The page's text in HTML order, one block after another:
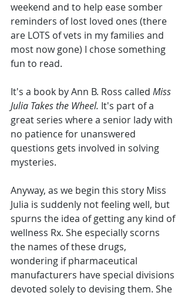
weekend and to help ease somber
reminders of lost loved ones (there
are LOTS of vets in my families and
most now gone) I chose something
fun to read.
It's a book by Ann B. Ross called Miss
Julia Takes the Wheel. It's part of a
great series where a senior lady with
no patience for unanswered
questions gets involved in solving
mysteries.
Anyway, as we begin this story Miss
Julia is suddenly not feeling well, but
spurns the idea of getting any kind of
wellness Rx. She especially scorns
the names of these drugs,
wondering if pharmaceutical
manufacturers have special divisions
devoted solely to devising them. She